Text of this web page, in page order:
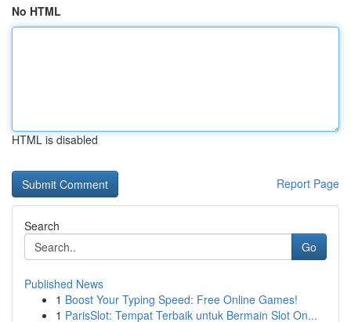
No HTML
HTML is disabled
Report Page
Search
Go
Published News
1 Boost Your Typing Speed: Free Online Games!
1 ParisSlot: Tempat Terbaik untuk Bermain Slot On...